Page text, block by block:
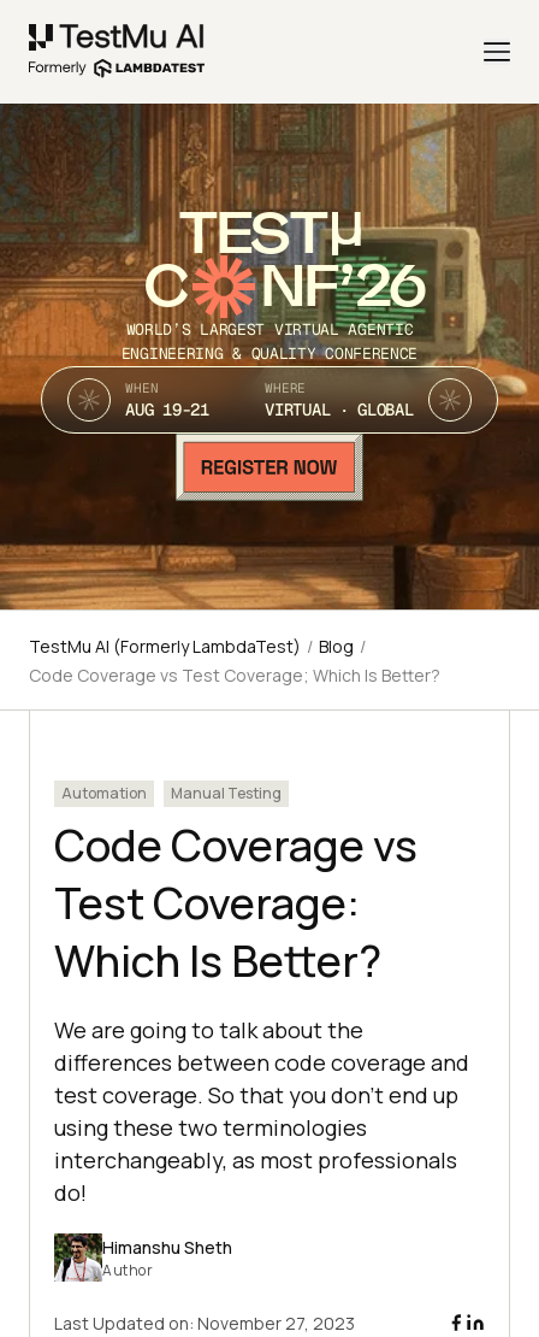
TEST
C NF’26
WORLD’S LARGEST VIRTUAL AGENTIC
ENGINEERING & QUALITY CONFERENCE
WHEN
AUG 19-21
WHERE
VIRTUAL · GLOBAL
TestMu AI (Formerly LambdaTest) / Blog /
Code Coverage vs Test Coverage; Which Is Better?
Automation Manual Testing
Code Coverage vs
Test Coverage:
Which Is Better?
We are going to talk about the
differences between code coverage and
test coverage. So that you don’t end up
using these two terminologies
interchangeably, as most professionals
do!
Himanshu Sheth
Author
Last Updated on: November 27, 2023